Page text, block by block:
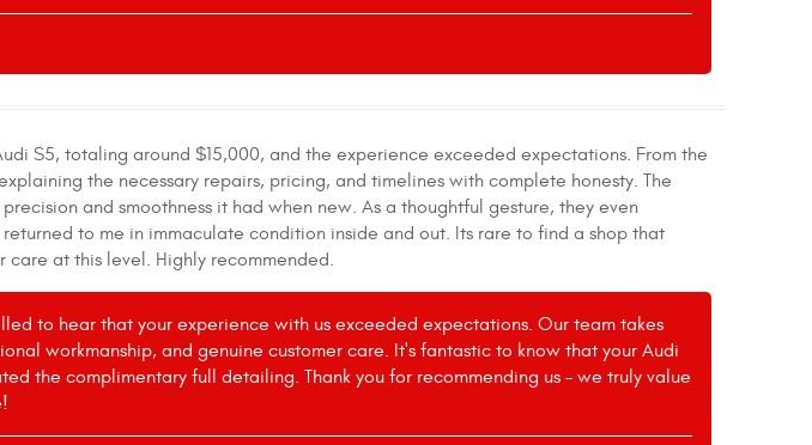
S5, totaling around $15,000, and the experience exceeded expectations. From the
the necessary repairs, pricing, and timelines with complete honesty. The
and smoothness it had when new. As a thoughtful gesture, they even
to me in immaculate condition inside and out. Its rare to find a shop that
care at this level. Highly recommended.
to hear that your experience with us exceeded expectations. Our team takes
workmanship, and genuine customer care. It's fantastic to know that your Audi
the complimentary full detailing. Thank you for recommending us – we truly value